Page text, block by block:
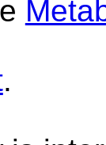
.